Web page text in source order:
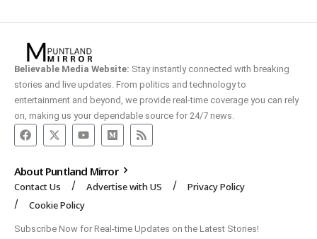
Believable Media Website: Stay instantly connected with breaking
stories and live updates. From politics and technology to
entertainment and beyond, we provide real-time coverage you can rely
on, making us your dependable source for 24/7 news.
About Puntland Mirror
Contact Us Advertise with US
Privacy Policy
Cookie Policy
Subscribe Now for Real-time Updates on the Latest Stories!